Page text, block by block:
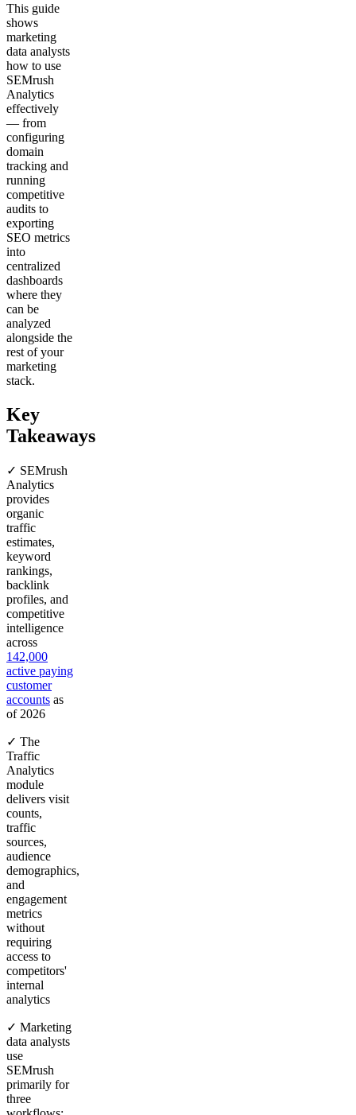
This guide
shows
marketing
data analysts
how to use
SEMrush
Analytics
effectively
— from
configuring
domain
tracking and
running
competitive
audits to
exporting
SEO metrics
into
centralized
dashboards
where they
can be
analyzed
alongside the
rest of your
marketing
stack.
Key
Takeaways
✓ SEMrush
Analytics
provides
organic
traffic
estimates,
keyword
rankings,
backlink
profiles, and
competitive
intelligence
across
142,000
active paying
customer
accounts as
of 2026
✓ The
Traffic
Analytics
module
delivers visit
counts,
traffic
sources,
audience
demographics,
and
engagement
metrics
without
requiring
access to
competitors'
internal
analytics
✓ Marketing
data analysts
use
SEMrush
primarily for
three